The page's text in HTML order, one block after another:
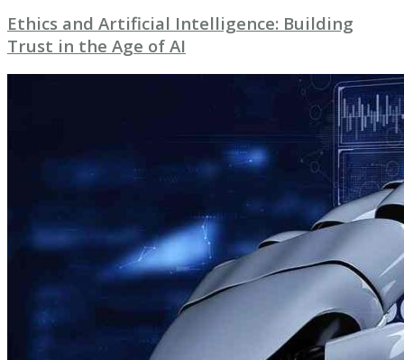
Ethics and Artificial Intelligence: Building
Trust in the Age of AI